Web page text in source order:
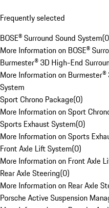
Frequently selected
BOSE® Surround Sound System(0
More Information on BOSE®
Burmester® 3D High-End
More Information on
System
Sport Chrono Package(0)
More Information on Sport
Sports Exhaust System(0)
More Information on Sports
Front Axle Lift System(0)
More Information on Front Axle
Rear Axle Steering(0)
More Information on Rear Axle
Porsche Active Suspension